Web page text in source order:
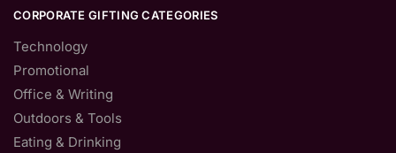
CORPORATE GIFTING CATEGORIES
Technology
Promotional
Office & Writing
Outdoors & Tools
Eating & Drinking